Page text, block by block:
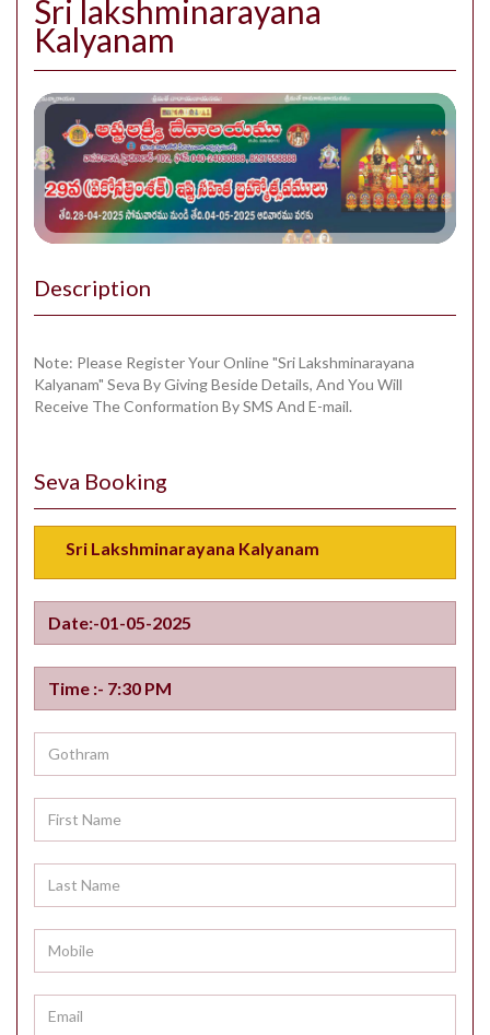
Sri lakshminarayana
Kalyanam
Description
Note: Please Register Your Online "Sri Lakshminarayana
Kalyanam" Seva By Giving Beside Details, And You Will
Receive The Conformation By SMS And E-mail.
Seva Booking